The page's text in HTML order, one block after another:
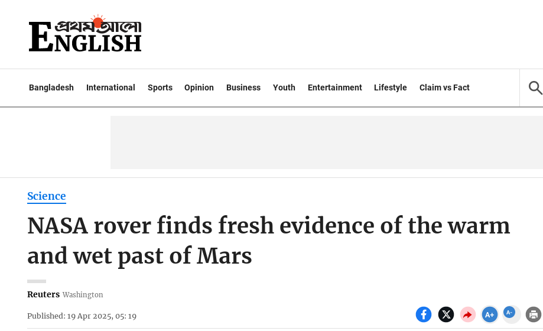
Bangladesh International Sports Opinion Business Youth Entertainment Lifestyle Claim vs Fact
Science
NASA rover finds fresh evidence of the warm
and wet past of Mars
Reuters Washington
Published: 19 Apr 2025, 05: 19